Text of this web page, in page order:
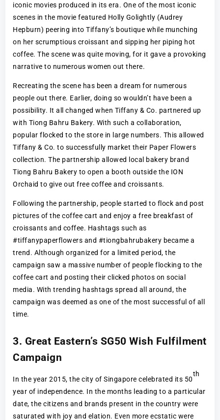
iconic movies produced in its era. One of the most iconic
scenes in the movie featured Holly Golightly (Audrey
Hepburn) peering into Tiffany’s boutique while munching
on her scrumptious croissant and sipping her piping hot
coffee. The scene was quite moving, for it gave a provoking
narrative to numerous women out there.
Recreating the scene has been a dream for numerous
people out there. Earlier, doing so wouldn’t have been a
possibility. It all changed when Tiffany & Co. partnered up
with Tiong Bahru Bakery. With such a collaboration,
popular flocked to the store in large numbers. This allowed
Tiffany & Co. to successfully market their Paper Flowers
collection. The partnership allowed local bakery brand
Tiong Bahru Bakery to open a booth outside the ION
Orchaid to give out free coffee and croissants.
Following the partnership, people started to flock and post
pictures of the coffee cart and enjoy a free breakfast of
croissants and coffee. Hashtags such as
#tiffanypaperflowers and #tiongbahrubakery became a
trend. Although organized for a limited period, the
campaign saw a massive number of people flocking to the
coffee cart and posting their clicked photos on social
media. With trending hashtags spread all around, the
campaign was deemed as one of the most successful of all
time.
3. Great Eastern’s SG50 Wish Fulfilment
Campaign
In the year 2015, the city of Singapore celebrated its 50
th
year of independence. In the months leading to a particular
date, the citizens and brands present in the country were
saturated with joy and elation. Even more ecstatic were